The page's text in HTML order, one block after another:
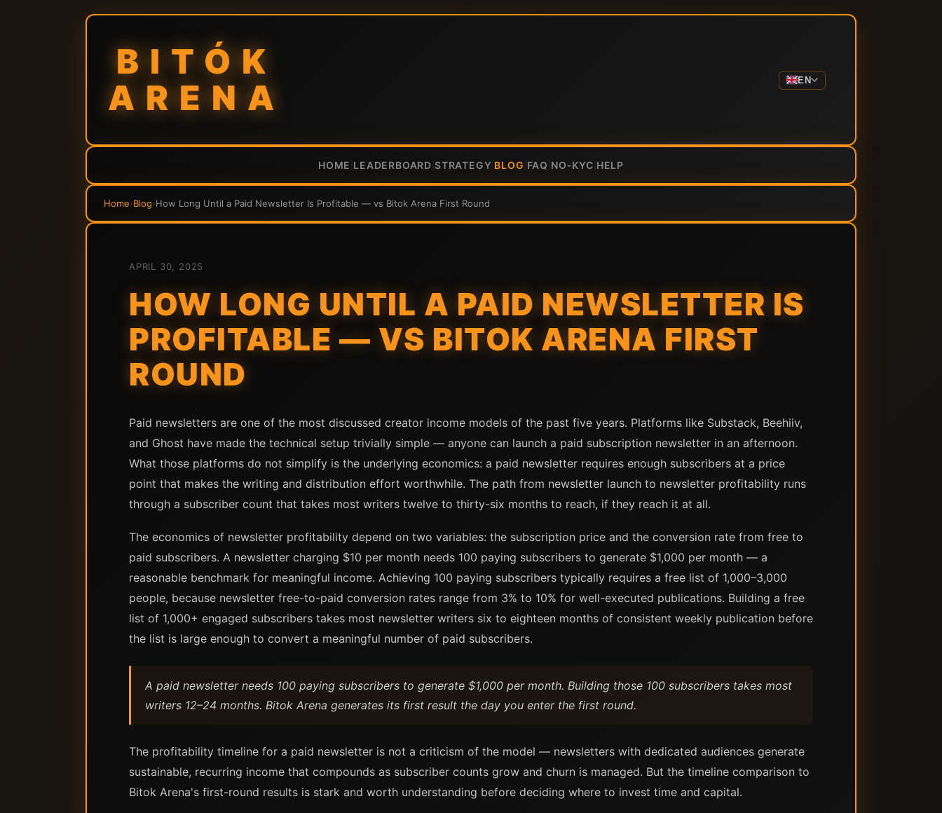
BITÓK
ARENA
EN
HOME LEADERBOARD STRATEGY BLOG FAQ NO-KYC HELP
Home›Blog›How Long Until a Paid Newsletter Is Profitable — vs Bitok Arena First Round
APRIL 30, 2025
HOW LONG UNTIL A PAID NEWSLETTER IS
PROFITABLE — VS BITOK ARENA FIRST
ROUND
Paid newsletters are one of the most discussed creator income models of the past five years. Platforms like Substack, Beehiiv,
and Ghost have made the technical setup trivially simple — anyone can launch a paid subscription newsletter in an afternoon.
What those platforms do not simplify is the underlying economics: a paid newsletter requires enough subscribers at a price
point that makes the writing and distribution effort worthwhile. The path from newsletter launch to newsletter profitability runs
through a subscriber count that takes most writers twelve to thirty-six months to reach, if they reach it at all.
The economics of newsletter profitability depend on two variables: the subscription price and the conversion rate from free to
paid subscribers. A newsletter charging $10 per month needs 100 paying subscribers to generate $1,000 per month — a
reasonable benchmark for meaningful income. Achieving 100 paying subscribers typically requires a free list of 1,000–3,000
people, because newsletter free-to-paid conversion rates range from 3% to 10% for well-executed publications. Building a free
list of 1,000+ engaged subscribers takes most newsletter writers six to eighteen months of consistent weekly publication before
the list is large enough to convert a meaningful number of paid subscribers.
A paid newsletter needs 100 paying subscribers to generate $1,000 per month. Building those 100 subscribers takes most
writers 12–24 months. Bitok Arena generates its first result the day you enter the first round.
The profitability timeline for a paid newsletter is not a criticism of the model — newsletters with dedicated audiences generate
sustainable, recurring income that compounds as subscriber counts grow and churn is managed. But the timeline comparison to
Bitok Arena's first-round results is stark and worth understanding before deciding where to invest time and capital.